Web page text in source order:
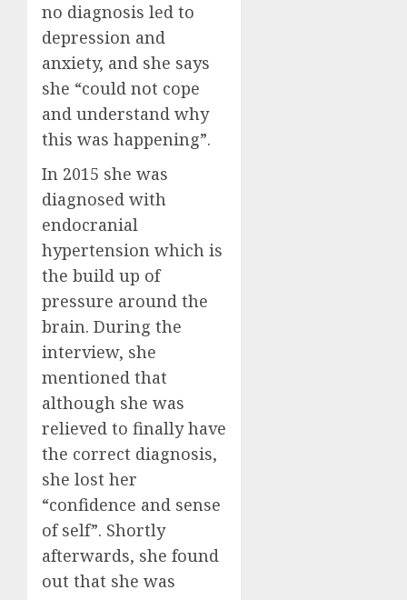
no diagnosis led to
depression and
anxiety, and she says
she “could not cope
and understand why
this was happening”.
In 2015 she was
diagnosed with
endocranial
hypertension which is
the build up of
pressure around the
brain. During the
interview, she
mentioned that
although she was
relieved to finally have
the correct diagnosis,
she lost her
“confidence and sense
of self”. Shortly
afterwards, she found
out that she was